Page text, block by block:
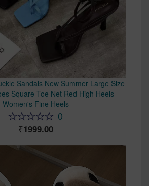
Sandals New Summer Large Size
Square Toe Net Red High Heels
Women's Fine Heels
0
1999.00